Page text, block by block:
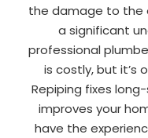
the damage to the
a significant
professional
is costly, but it’s
Repiping fixes
improves your
have the